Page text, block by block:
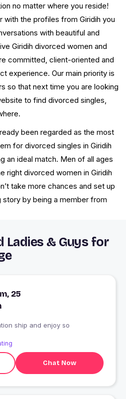
no matter where you reside!
with the profiles from Giridih you
with beautiful and
Giridih divorced women and
committed, client-oriented and
experience. Our main priority is
so that next time you are looking
to find divorced singles,
been regarded as the most
for divorced singles in Giridih
an ideal match. Men of all ages
right divorced women in Giridih
take more chances and set up
by being a member from
Ladies & Guys for
25
ship and enjoy so
Chat Now